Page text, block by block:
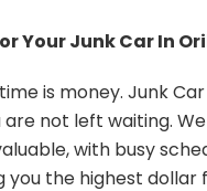
Your Junk Car In
is money. Junk
are not left waiting.
with busy
you the highest dollar